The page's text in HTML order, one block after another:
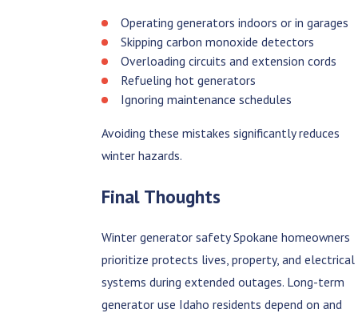
Operating generators indoors or in garages
Skipping carbon monoxide detectors
Overloading circuits and extension cords
Refueling hot generators
Ignoring maintenance schedules
Avoiding these mistakes significantly reduces
winter hazards.
Final Thoughts
Winter generator safety Spokane homeowners
prioritize protects lives, property, and electrical
systems during extended outages. Long-term
generator use Idaho residents depend on and